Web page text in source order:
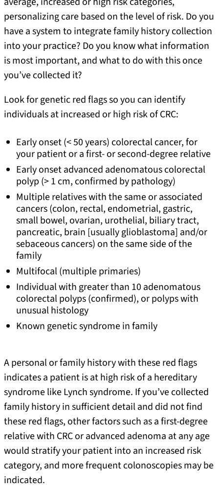
personalizing care based on the level of risk. Do you
have a system to integrate family history collection
into your practice? Do you know what information
is most important, and what to do with this once
you’ve collected it?
Look for genetic red flags so you can identify
individuals at increased or high risk of CRC:
Early onset (< 50 years) colorectal cancer, for
your patient or a first- or second-degree relative
Early onset advanced adenomatous colorectal
polyp (> 1 cm, confirmed by pathology)
Multiple relatives with the same or associated
cancers (colon, rectal, endometrial, gastric,
small bowel, ovarian, urothelial, biliary tract,
pancreatic, brain [usually glioblastoma] and/or
sebaceous cancers) on the same side of the
family
Multifocal (multiple primaries)
Individual with greater than 10 adenomatous
colorectal polyps (confirmed), or polyps with
unusual histology
Known genetic syndrome in family
A personal or family history with these red flags
indicates a patient is at high risk of a hereditary
syndrome like Lynch syndrome. If you’ve collected
family history in sufficient detail and did not find
these red flags, other factors such as a first-degree
relative with CRC or advanced adenoma at any age
would stratify your patient into an increased risk
category, and more frequent colonoscopies may be
indicated.